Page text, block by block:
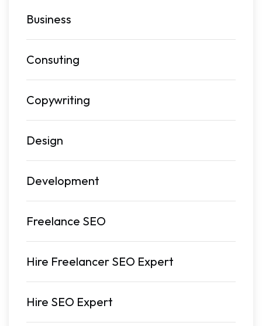
Business
Consuting
Copywriting
Design
Development
Freelance SEO
Hire Freelancer SEO Expert
Hire SEO Expert